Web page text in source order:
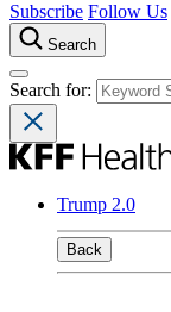
Subscribe Follow Us
Search
Search for:
Trump 2.0
Back